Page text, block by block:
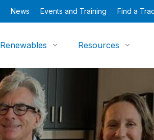
News Events and Training Find a
Renewables Resources